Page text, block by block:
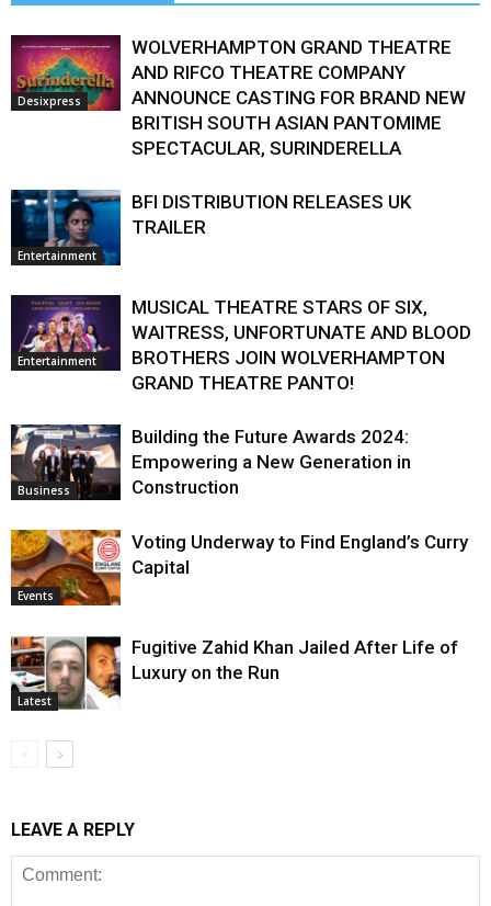
Desixpress
WOLVERHAMPTON GRAND THEATRE
AND RIFCO THEATRE COMPANY
ANNOUNCE CASTING FOR BRAND NEW
BRITISH SOUTH ASIAN PANTOMIME
SPECTACULAR, SURINDERELLA
Entertainment
BFI DISTRIBUTION RELEASES UK
TRAILER
Entertainment
MUSICAL THEATRE STARS OF SIX,
WAITRESS, UNFORTUNATE AND BLOOD
BROTHERS JOIN WOLVERHAMPTON
GRAND THEATRE PANTO!
Business
Building the Future Awards 2024:
Empowering a New Generation in
Construction
Events
Voting Underway to Find England’s Curry
Capital
Latest
Fugitive Zahid Khan Jailed After Life of
Luxury on the Run
LEAVE A REPLY